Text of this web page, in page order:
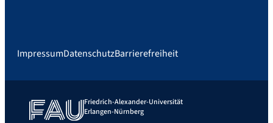
ImpressumDatenschutzBarrierefreiheit
Friedrich-Alexander-Universität
Erlangen-Nürnberg